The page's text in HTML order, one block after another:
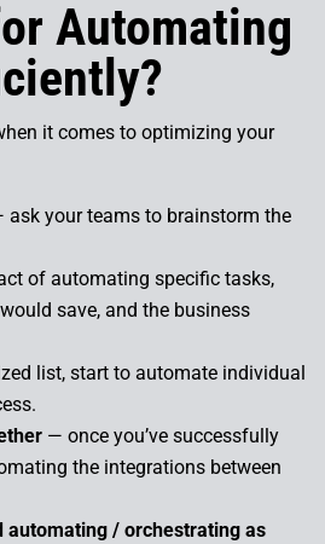
Automating
it comes to optimizing your
your teams to brainstorm the
of automating specific tasks,
save, and the business
list, start to automate individual
— once you’ve successfully
the integrations between
automating / orchestrating as